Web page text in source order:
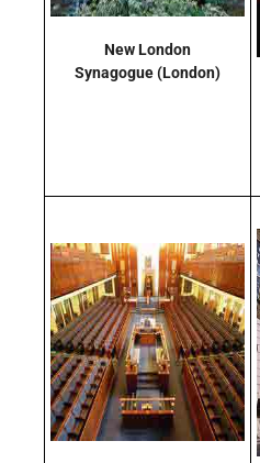
New London
Synagogue(London)